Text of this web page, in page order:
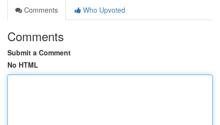
Comments
Who Upvoted
Comments
Submit a Comment
No HTML